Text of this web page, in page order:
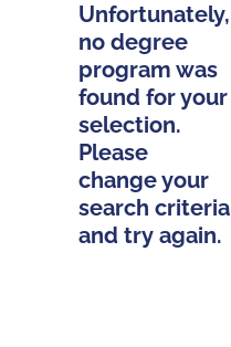
Unfortunately,
no degree
program was
found for your
selection.
Please
change your
search criteria
and try again.